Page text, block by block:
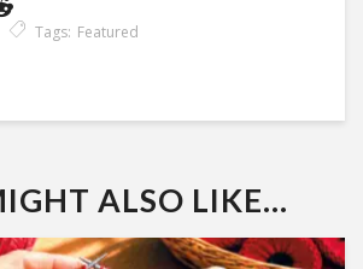
Tags: Featured
ALSO LIKE...